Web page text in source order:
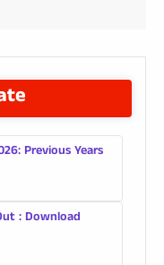
Previous Years
: Download